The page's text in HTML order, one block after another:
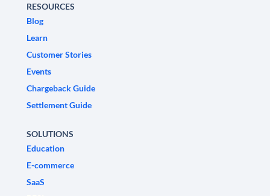
RESOURCES
Blog
Learn
Customer Stories
Events
Chargeback Guide
Settlement Guide
SOLUTIONS
Education
E-commerce
SaaS